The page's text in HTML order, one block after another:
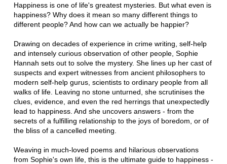
Happiness is one of life's greatest mysteries. But what even is
happiness? Why does it mean so many different things to
different people? And how can we actually be happier?
Drawing on decades of experience in crime writing, self-help
and intensely curious observation of other people, Sophie
Hannah sets out to solve the mystery. She lines up her cast of
suspects and expert witnesses from ancient philosophers to
modern self-help gurus, scientists to ordinary people from all
walks of life. Leaving no stone unturned, she scrutinises the
clues, evidence, and even the red herrings that unexpectedly
lead to happiness. And she uncovers answers - from the
secrets of a fulfilling relationship to the joys of boredom, or of
the bliss of a cancelled meeting.
Weaving in much-loved poems and hilarious observations
from Sophie's own life, this is the ultimate guide to happiness -